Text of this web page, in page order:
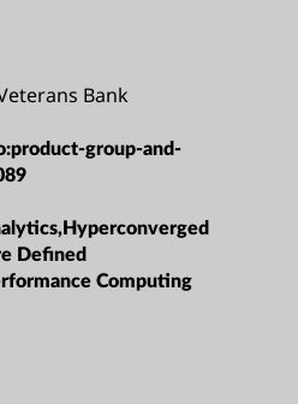
Bank
group-and-
Defined
Computing